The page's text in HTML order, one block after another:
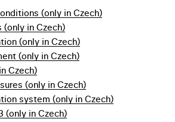
(only in Czech)
in Czech)
(only in Czech)
(only in Czech)
Czech)
(only in Czech)
system (only in Czech)
(only in Czech)